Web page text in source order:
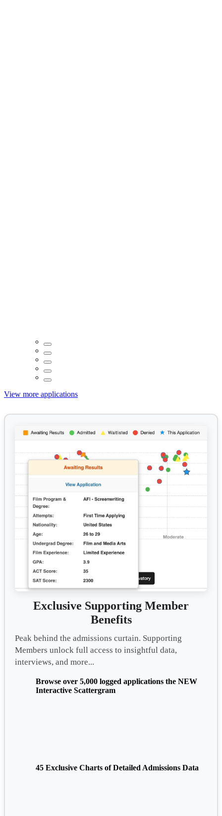
View more applications
Exclusive Supporting Member
Benefits
Peak behind the admissions curtain. Supporting
Members unlock full access to insightful data,
interviews, and more...
Browse over 5,000 logged applications the NEW
Interactive Scattergram
45 Exclusive Charts of Detailed Admissions Data